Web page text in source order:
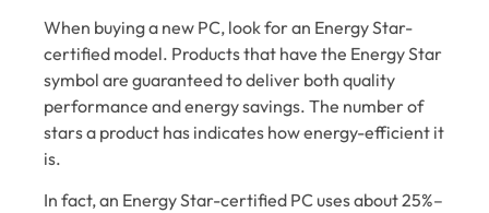
When buying a new PC, look for an Energy Star-
certified model. Products that have the Energy Star
symbol are guaranteed to deliver both quality
performance and energy savings. The number of
stars a product has indicates how energy-efficient it
is.
In fact, an Energy Star-certified PC uses about 25%–